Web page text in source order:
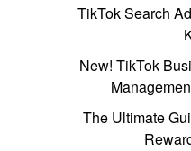
TikTok Search
New! TikTok
The Ultimate